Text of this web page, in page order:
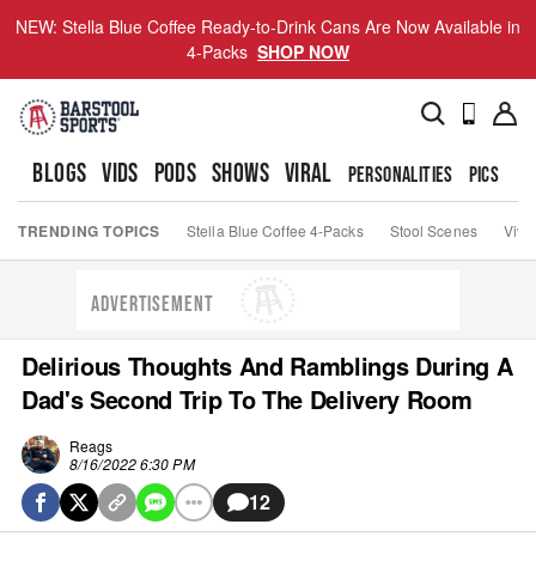
NEW: Stella Blue Coffee Ready-to-Drink Cans Are Now Available in
4-Packs SHOP NOW
BLOGS VIDS PODS SHOWS VIRAL PERSONALITIES PICS
TRENDING TOPICS Stella Blue Coffee 4-Packs Stool Scenes Viva
ADVERTISEMENT
Delirious Thoughts And Ramblings During A
Dad's Second Trip To The Delivery Room
Reags
8/16/2022 6:30 PM
12